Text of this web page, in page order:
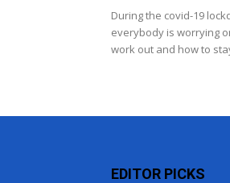
During the covid-19
everybody is worrying
work out and how to
EDITOR PICKS